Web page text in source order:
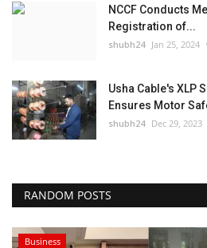
NCCF Conducts
Registration of...
shubh24 Jan 25, 2024
Usha Cable's XLP
Ensures Motor
shubh24 Dec 29, 2023
RANDOM POSTS
Business